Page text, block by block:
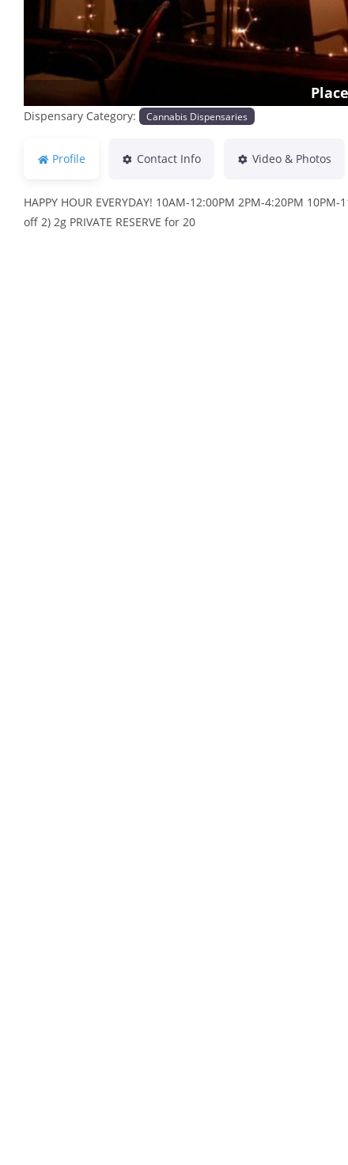
Dispensary Category: Cannabis Dispensaries
Profile Contact Info Video & Photos
HAPPY HOUR EVERYDAY! 10AM-12:00PM 2PM-4:20PM
off 2) 2g PRIVATE RESERVE for 20